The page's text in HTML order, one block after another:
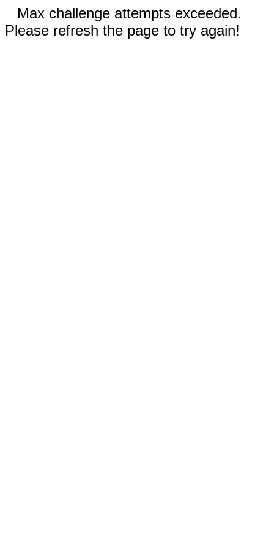
Max challenge attempts exceeded.
Please refresh the page to try again!